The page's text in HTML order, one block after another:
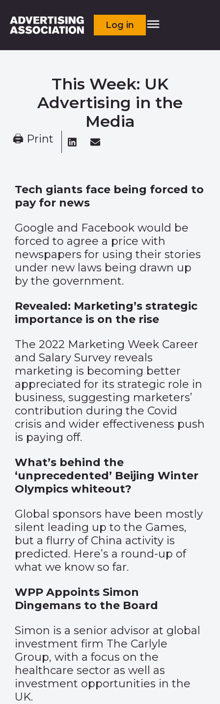
Log in
This Week: UK
Advertising in the
Media
🖨 Print
Tech giants face being forced to
pay for news
Google and Facebook would be
forced to agree a price with
newspapers for using their stories
under new laws being drawn up
by the government.
Revealed: Marketing’s strategic
importance is on the rise
The 2022 Marketing Week Career
and Salary Survey reveals
marketing is becoming better
appreciated for its strategic role in
business, suggesting marketers’
contribution during the Covid
crisis and wider effectiveness push
is paying off.
What’s behind the
‘unprecedented’ Beijing Winter
Olympics whiteout?
Global sponsors have been mostly
silent leading up to the Games,
but a flurry of China activity is
predicted. Here’s a round-up of
what we know so far.
WPP Appoints Simon
Dingemans to the Board
Simon is a senior advisor at global
investment firm The Carlyle
Group, with a focus on the
healthcare sector as well as
investment opportunities in the
UK.